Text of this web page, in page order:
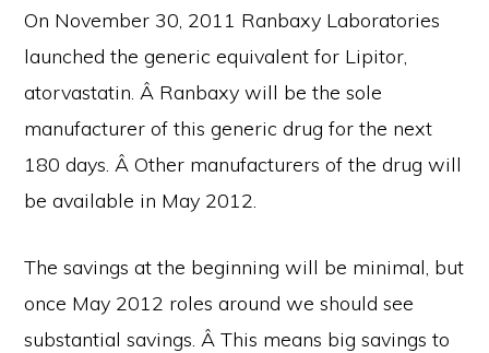
On November 30, 2011 Ranbaxy Laboratories
launched the generic equivalent for Lipitor,
atorvastatin. Â Ranbaxy will be the sole
manufacturer of this generic drug for the next
180 days. Â Other manufacturers of the drug will
be available in May 2012.
The savings at the beginning will be minimal, but
once May 2012 roles around we should see
substantial savings. Â This means big savings to